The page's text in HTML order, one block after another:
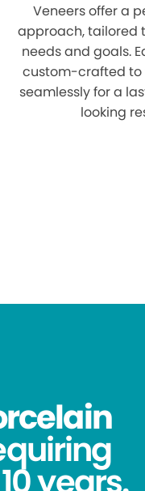
Veneers offer a
approach, tailored
needs and goals.
custom-crafted to
seamlessly for a
looking